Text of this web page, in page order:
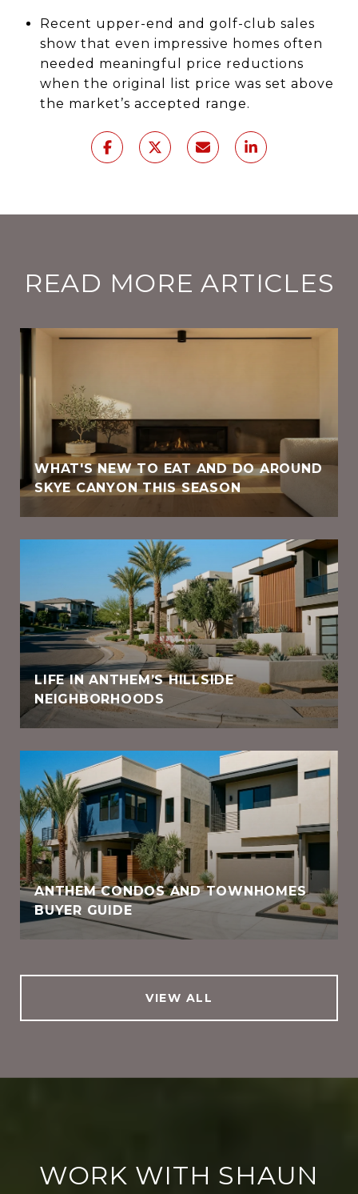
Recent upper-end and golf-club sales
show that even impressive homes often
needed meaningful price reductions
when the original list price was set above
the market’s accepted range.
READ MORE ARTICLES
WHAT'S NEW TO EAT AND DO AROUND
SKYE CANYON THIS SEASON
LIFE IN ANTHEM’S HILLSIDE
NEIGHBORHOODS
ANTHEM CONDOS AND TOWNHOMES
BUYER GUIDE
VIEW ALL
WORK WITH SHAUN